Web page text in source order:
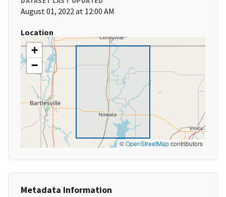
August 01, 2022 at 12:00 AM
Location
+
−
©OpenStreetMapcontributors
Metadata Information